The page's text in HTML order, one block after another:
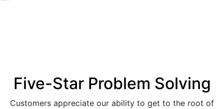
Five-Star Problem Solving
Customers appreciate our ability to get to the root of